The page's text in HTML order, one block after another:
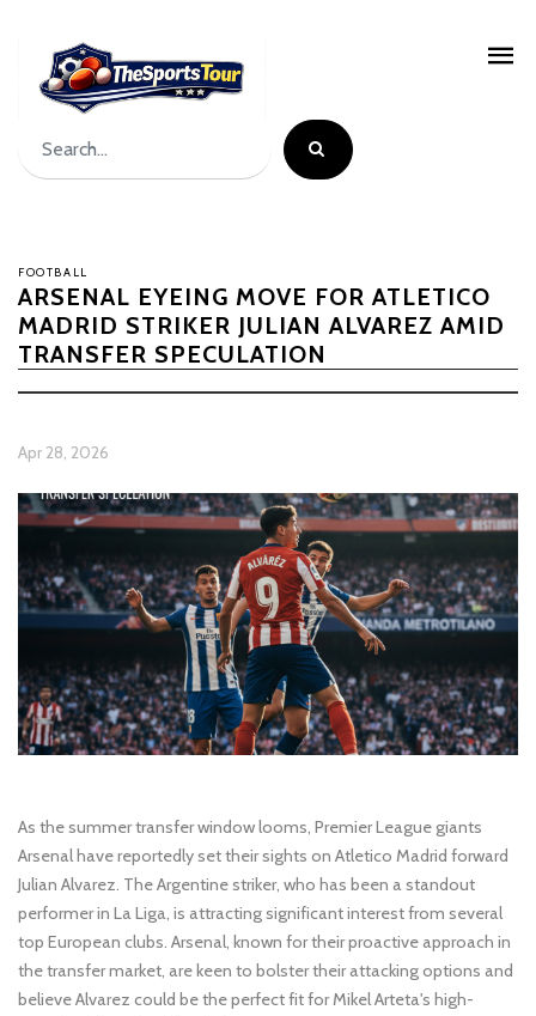
FOOTBALL
ARSENAL EYEING MOVE FOR ATLETICO
MADRID STRIKER JULIAN ALVAREZ AMID
TRANSFER SPECULATION
Apr 28, 2026
As the summer transfer window looms, Premier League giants
Arsenal have reportedly set their sights on Atletico Madrid forward
Julian Alvarez. The Argentine striker, who has been a standout
performer in La Liga, is attracting significant interest from several
top European clubs. Arsenal, known for their proactive approach in
the transfer market, are keen to bolster their attacking options and
believe Alvarez could be the perfect fit for Mikel Arteta's high-